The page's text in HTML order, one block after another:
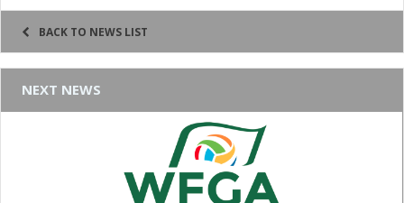
BACK TO NEWS LIST
NEXT NEWS